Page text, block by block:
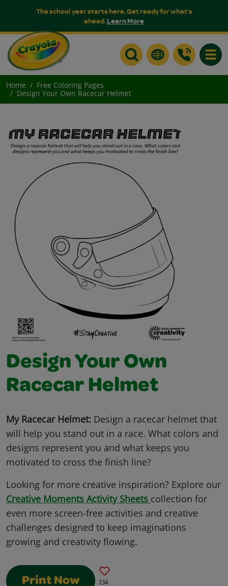
The school year starts here. Get ready for what's
ahead.Learn More
Home
Free Coloring Pages
Design Your Own Racecar Helmet
Design Your Own
Racecar Helmet
My Racecar Helmet: Design a racecar helmet that
will help you stand out in a race. What colors and
designs represent you and what keeps you
motivated to cross the finish line?
Looking for more creative inspiration? Explore our
Creative Moments Activity Sheets collection for
even more screen-free activities and creative
challenges designed to keep imaginations
growing and creativity flowing.
Print Now 134